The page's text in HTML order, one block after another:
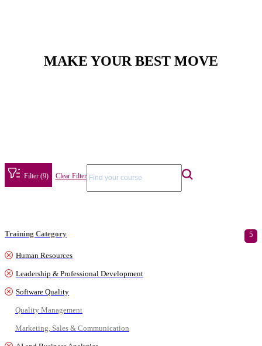
MAKE YOUR BEST MOVE
Filter (9) Clear Filter
Training Category 5
Human Resources
Leadership & Professional Development
Software Quality
Quality Management
Marketing, Sales & Communication